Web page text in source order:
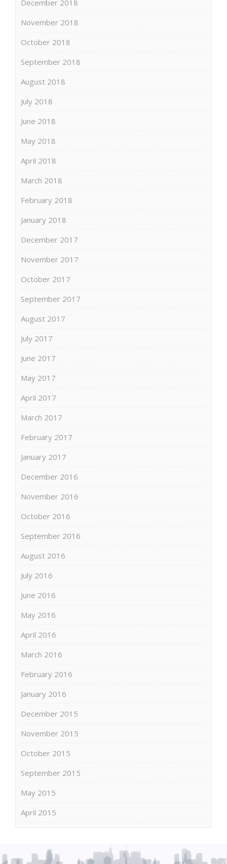
December 2018
November 2018
October 2018
September 2018
August 2018
July 2018
June 2018
May 2018
April 2018
March 2018
February 2018
January 2018
December 2017
November 2017
October 2017
September 2017
August 2017
July 2017
June 2017
May 2017
April 2017
March 2017
February 2017
January 2017
December 2016
November 2016
October 2016
September 2016
August 2016
July 2016
June 2016
May 2016
April 2016
March 2016
February 2016
January 2016
December 2015
November 2015
October 2015
September 2015
May 2015
April 2015